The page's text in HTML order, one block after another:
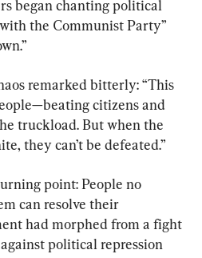
began chanting political
the Communist Party”
remarked bitterly: “This
citizens and
truckload. But when the
they can’t be defeated.”
point: People no
can resolve their
had morphed from a fight
political repression